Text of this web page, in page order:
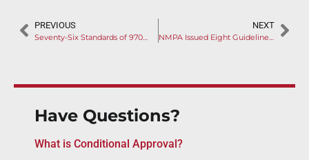
PREVIOUS NEXT
Have Questions?
What is Conditional Approval?